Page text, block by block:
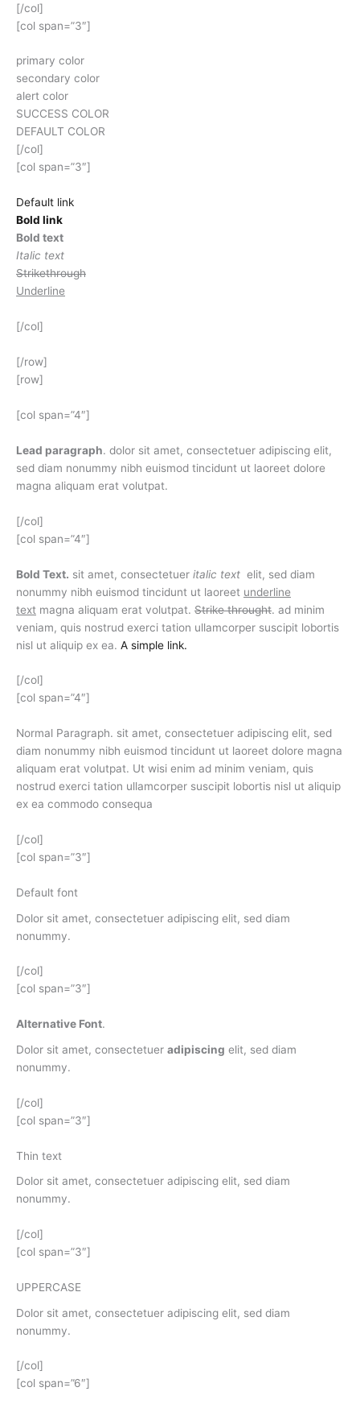
[/col]
[col span=”3″]
primary color
secondary color
alert color
SUCCESS COLOR
DEFAULT COLOR
[/col]
[col span=”3″]
Default link
Bold link
Bold text
Italic text
Strikethrough
Underline
[/col]
[/row]
[row]
[col span=”4″]
Lead paragraph. dolor sit amet, consectetuer adipiscing elit,
sed diam nonummy nibh euismod tincidunt ut laoreet dolore
magna aliquam erat volutpat.
[/col]
[col span=”4″]
Bold Text. sit amet, consectetuer italic text elit, sed diam
nonummy nibh euismod tincidunt ut laoreet underline
text magna aliquam erat volutpat. Strike throught. ad minim
veniam, quis nostrud exerci tation ullamcorper suscipit lobortis
nisl ut aliquip ex ea. A simple link.
[/col]
[col span=”4″]
Normal Paragraph. sit amet, consectetuer adipiscing elit, sed
diam nonummy nibh euismod tincidunt ut laoreet dolore magna
aliquam erat volutpat. Ut wisi enim ad minim veniam, quis
nostrud exerci tation ullamcorper suscipit lobortis nisl ut aliquip
ex ea commodo consequa
[/col]
[col span=”3″]
Default font
Dolor sit amet, consectetuer adipiscing elit, sed diam
nonummy.
[/col]
[col span=”3″]
Alternative Font.
Dolor sit amet, consectetuer adipiscing elit, sed diam
nonummy.
[/col]
[col span=”3″]
Thin text
Dolor sit amet, consectetuer adipiscing elit, sed diam
nonummy.
[/col]
[col span=”3″]
UPPERCASE
Dolor sit amet, consectetuer adipiscing elit, sed diam
nonummy.
[/col]
[col span=”6″]